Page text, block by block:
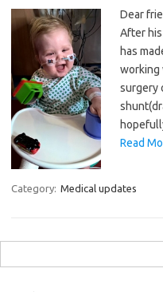
Dear
After
has
working
surgery
Read
Category: Medical updates
for: